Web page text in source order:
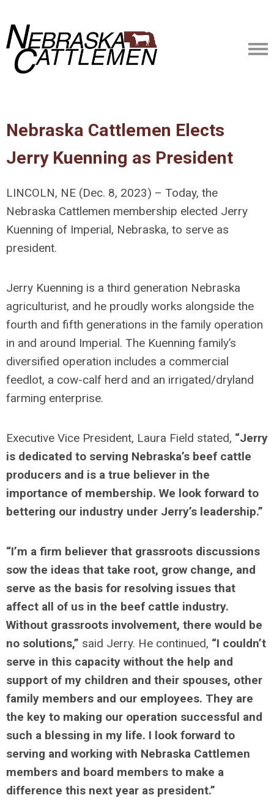
Nebraska Cattlemen Elects
Jerry Kuenning as President
LINCOLN, NE (Dec. 8, 2023) – Today, the
Nebraska Cattlemen membership elected Jerry
Kuenning of Imperial, Nebraska, to serve as
president.
Jerry Kuenning is a third generation Nebraska
agriculturist, and he proudly works alongside the
fourth and fifth generations in the family operation
in and around Imperial. The Kuenning family’s
diversified operation includes a commercial
feedlot, a cow-calf herd and an irrigated/dryland
farming enterprise.
Executive Vice President, Laura Field stated, “Jerry
is dedicated to serving Nebraska’s beef cattle
producers and is a true believer in the
importance of membership. We look forward to
bettering our industry under Jerry’s leadership.”
“I’m a firm believer that grassroots discussions
sow the ideas that take root, grow change, and
serve as the basis for resolving issues that
affect all of us in the beef cattle industry.
Without grassroots involvement, there would be
no solutions,” said Jerry. He continued, “I couldn’t
serve in this capacity without the help and
support of my children and their spouses, other
family members and our employees. They are
the key to making our operation successful and
such a blessing in my life. I look forward to
serving and working with Nebraska Cattlemen
members and board members to make a
difference this next year as president.”